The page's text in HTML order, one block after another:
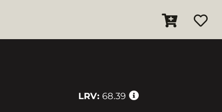
LRV: 68.39